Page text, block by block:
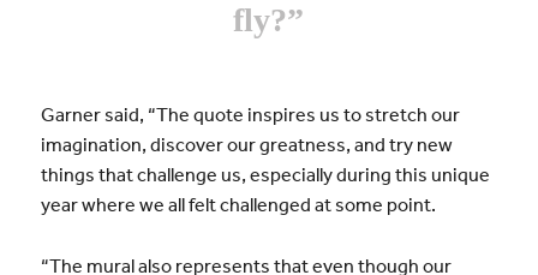
fly?”
Garner said, “The quote inspires us to stretch our
imagination, discover our greatness, and try new
things that challenge us, especially during this unique
year where we all felt challenged at some point.
“The mural also represents that even though our